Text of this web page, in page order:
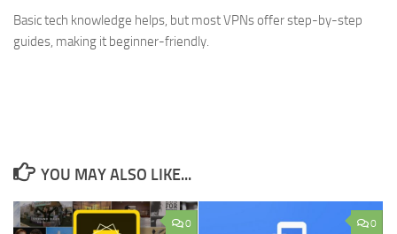
Basic tech knowledge helps, but most VPNs offer step-by-step
guides, making it beginner-friendly.
YOU MAY ALSO LIKE...
0 0